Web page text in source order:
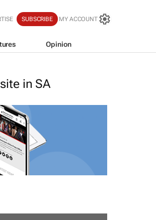
SUBSCRIBE MY ACCOUNT
Opinion
in SA